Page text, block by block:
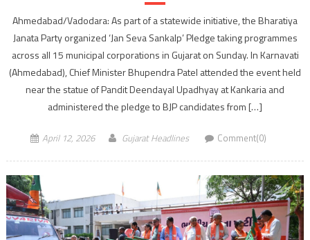
Ahmedabad/Vadodara: As part of a statewide initiative, the Bharatiya
Janata Party organized ‘Jan Seva Sankalp’ Pledge taking programmes
across all 15 municipal corporations in Gujarat on Sunday. In Karnavati
(Ahmedabad), Chief Minister Bhupendra Patel attended the event held
near the statue of Pandit Deendayal Upadhyay at Kankaria and
administered the pledge to BJP candidates from […]
April 12, 2026 Gujarat Headlines Comment(0)